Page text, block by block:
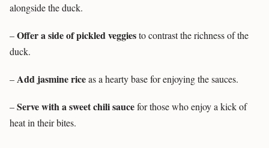
alongside the duck.
–Offer a side of pickled veggiesto contrast the richness of the
duck.
–Add jasmine riceas a hearty base for enjoying the sauces.
–Serve with a sweet chili saucefor those who enjoy a kick of
heat in their bites.